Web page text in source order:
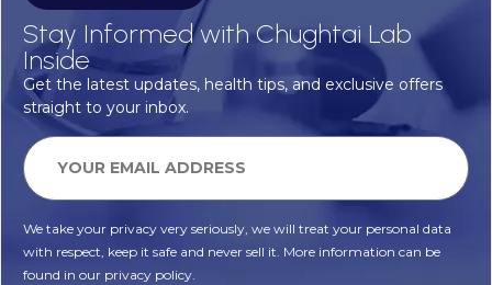
Stay Informed with Chughtai Lab
Inside
Get the latest updates, health tips, and exclusive offers
straight to your inbox.
We take your privacy very seriously, we will treat your personal data
with respect, keep it safe and never sell it. More information can be
found in our privacy policy.